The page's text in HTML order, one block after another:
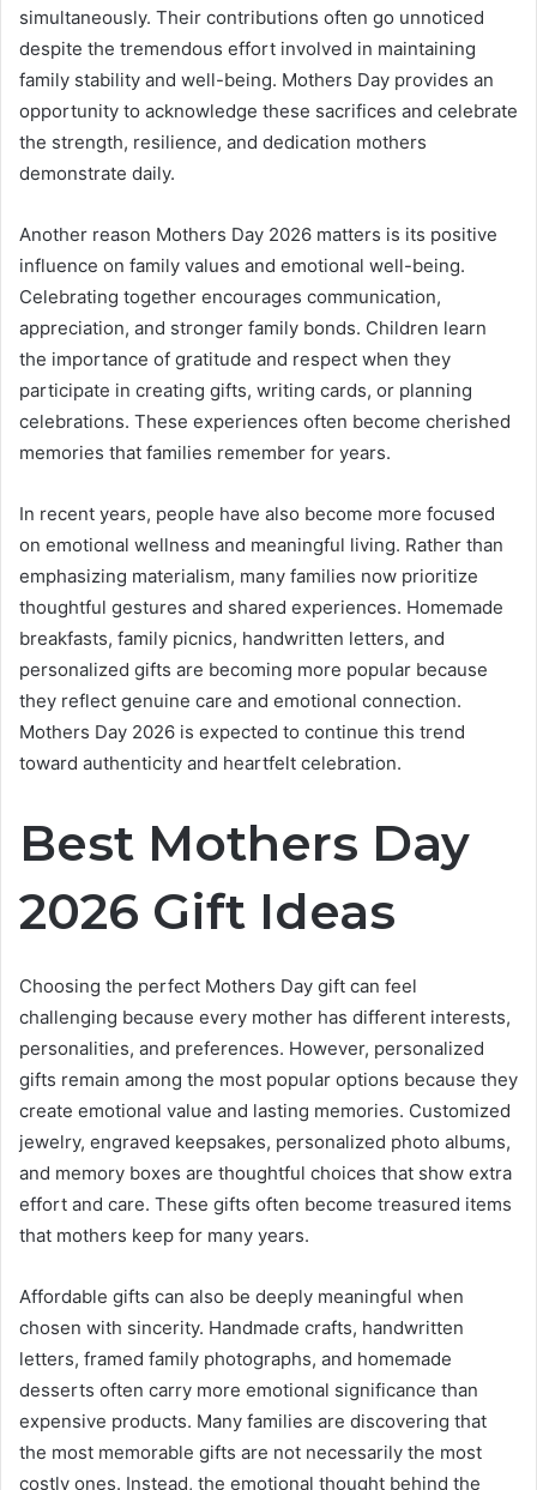
simultaneously. Their contributions often go unnoticed
despite the tremendous effort involved in maintaining
family stability and well-being. Mothers Day provides an
opportunity to acknowledge these sacrifices and celebrate
the strength, resilience, and dedication mothers
demonstrate daily.
Another reason Mothers Day 2026 matters is its positive
influence on family values and emotional well-being.
Celebrating together encourages communication,
appreciation, and stronger family bonds. Children learn
the importance of gratitude and respect when they
participate in creating gifts, writing cards, or planning
celebrations. These experiences often become cherished
memories that families remember for years.
In recent years, people have also become more focused
on emotional wellness and meaningful living. Rather than
emphasizing materialism, many families now prioritize
thoughtful gestures and shared experiences. Homemade
breakfasts, family picnics, handwritten letters, and
personalized gifts are becoming more popular because
they reflect genuine care and emotional connection.
Mothers Day 2026 is expected to continue this trend
toward authenticity and heartfelt celebration.
Best Mothers Day
2026 Gift Ideas
Choosing the perfect Mothers Day gift can feel
challenging because every mother has different interests,
personalities, and preferences. However, personalized
gifts remain among the most popular options because they
create emotional value and lasting memories. Customized
jewelry, engraved keepsakes, personalized photo albums,
and memory boxes are thoughtful choices that show extra
effort and care. These gifts often become treasured items
that mothers keep for many years.
Affordable gifts can also be deeply meaningful when
chosen with sincerity. Handmade crafts, handwritten
letters, framed family photographs, and homemade
desserts often carry more emotional significance than
expensive products. Many families are discovering that
the most memorable gifts are not necessarily the most
costly ones. Instead, the emotional thought behind the